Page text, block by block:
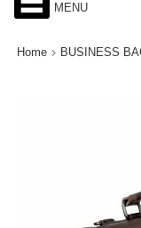
MENU
Home BUSINESS